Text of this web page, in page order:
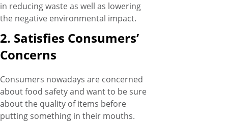
in reducing waste as well as lowering
the negative environmental impact.
2. Satisfies Consumers’
Concerns
Consumers nowadays are concerned
about food safety and want to be sure
about the quality of items before
putting something in their mouths.